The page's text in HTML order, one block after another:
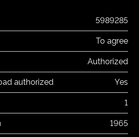
5989285
To agree
Authorized
authorized Yes
1
1965